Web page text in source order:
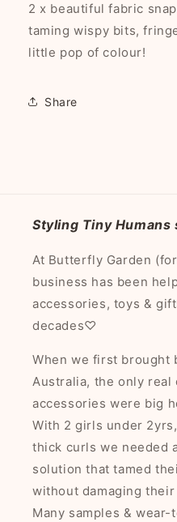
2 x beautiful fabric
taming wispy bits,
little pop of colour!
Share
Styling Tiny
At Butterfly Garden
business has been
accessories, toys &
decades♡
When we first brought
Australia, the only
accessories were big
With 2 girls under
thick curls we needed
solution that tamed
without damaging
Many samples &